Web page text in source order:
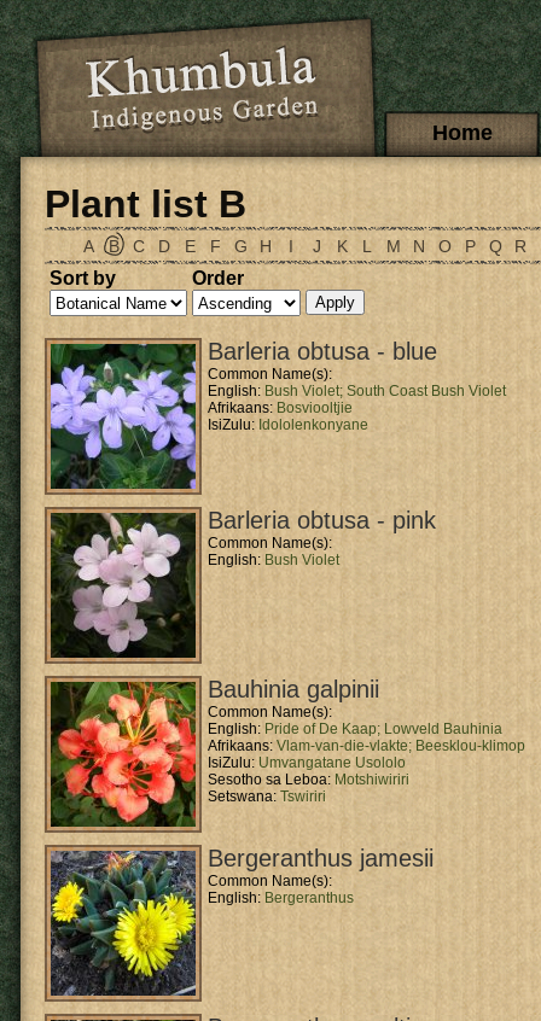
Skip to main content
Main menuHome
Plant list B
A B C D E F G H I J K L M N O P Q R
Sort by Order
Barleria obtusa - blue
Common Name(s):
English: Bush Violet; South Coast Bush Violet
Afrikaans: Bosviooltjie
IsiZulu: Idololenkonyane
Barleria obtusa - pink
Common Name(s):
English: Bush Violet
Bauhinia galpinii
Common Name(s):
English: Pride of De Kaap; Lowveld Bauhinia
Afrikaans: Vlam-van-die-vlakte; Beesklou-klimop
IsiZulu: Umvangatane Usololo
Sesotho sa Leboa: Motshiwiriri
Setswana: Tswiriri
Bergeranthus jamesii
Common Name(s):
English: Bergeranthus